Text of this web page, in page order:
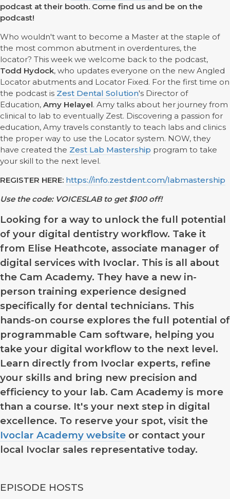
podcast at their booth. Come find us and be on the
podcast!
Who wouldn't want to become a Master at the staple of
the most common abutment in overdentures, the
locator? This week we welcome back to the podcast,
Todd Hydock, who updates everyone on the new Angled
Locator abutments and Locator Fixed. For the first time on
the podcast is Zest Dental Solution's Director of
Education, Amy Helayel. Amy talks about her journey from
clinical to lab to eventually Zest. Discovering a passion for
education, Amy travels constantly to teach labs and clinics
the proper way to use the Locator system. NOW, they
have created the Zest Lab Mastership program to take
your skill to the next level.
REGISTER HERE: https://info.zestdent.com/labmastership
Use the code: VOICESLAB to get $100 off!
Looking for a way to unlock the full potential
of your digital dentistry workflow. Take it
from Elise Heathcote, associate manager of
digital services with Ivoclar. This is all about
the Cam Academy. They have a new in-
person training experience designed
specifically for dental technicians. This
hands-on course explores the full potential of
programmable Cam software, helping you
take your digital workflow to the next level.
Learn directly from Ivoclar experts, refine
your skills and bring new precision and
efficiency to your lab. Cam Academy is more
than a course. It's your next step in digital
excellence. To reserve your spot, visit the
Ivoclar Academy website or contact your
local Ivoclar sales representative today.
EPISODE HOSTS